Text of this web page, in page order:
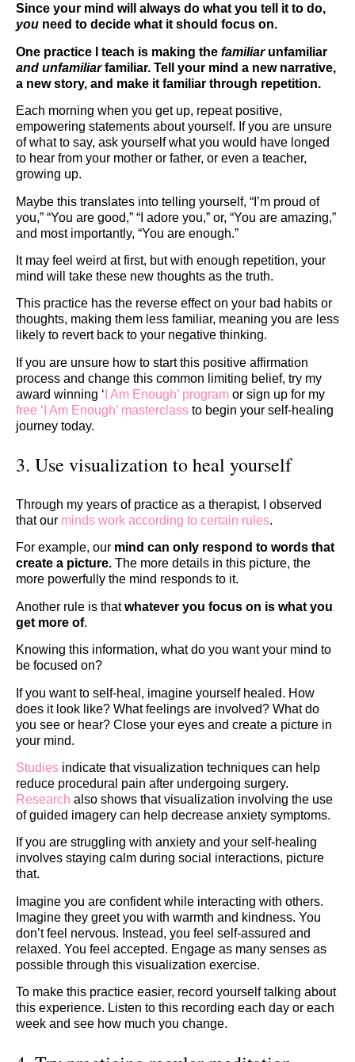
Since your mind will always do what you tell it to do,
you need to decide what it should focus on.
One practice I teach is making the familiar unfamiliar
and unfamiliarfamiliar. Tell your mind a new narrative,
a new story, and make it familiar through repetition.
Each morning when you get up, repeat positive,
empowering statements about yourself. If you are unsure
of what to say, ask yourself what you would have longed
to hear from your mother or father, or even a teacher,
growing up.
Maybe this translates into telling yourself, “I’m proud of
you,” “You are good,” “I adore you,” or, “You are amazing,”
and most importantly, “You are enough.”
It may feel weird at first, but with enough repetition, your
mind will take these new thoughts as the truth.
This practice has the reverse effect on your bad habits or
thoughts, making them less familiar, meaning you are less
likely to revert back to your negative thinking.
If you are unsure how to start this positive affirmation
process and change this common limiting belief, try my
award winning ‘ I Am Enough’ program or sign up for my
free ‘I Am Enough’ masterclass to begin your self-healing
journey today.
3. Use visualization to heal yourself
Through my years of practice as a therapist, I observed
that our minds work according to certain rules.
For example, our mind can only respond to words that
create a picture. The more details in this picture, the
more powerfully the mind responds to it.
Another rule is thatwhatever you focus on is what you
get more of.
Knowing this information, what do you want your mind to
be focused on?
If you want to self-heal, imagine yourself healed. How
does it look like? What feelings are involved? What do
you see or hear? Close your eyes and create a picture in
your mind.
Studies indicate that visualization techniques can help
reduce procedural pain after undergoing surgery.
Research also shows that visualization involving the use
of guided imagery can help decrease anxiety symptoms.
If you are struggling with anxiety and your self-healing
involves staying calm during social interactions, picture
that.
Imagine you are confident while interacting with others.
Imagine they greet you with warmth and kindness. You
don’t feel nervous. Instead, you feel self-assured and
relaxed. You feel accepted. Engage as many senses as
possible through this visualization exercise.
To make this practice easier, record yourself talking about
this experience. Listen to this recording each day or each
week and see how much you change.